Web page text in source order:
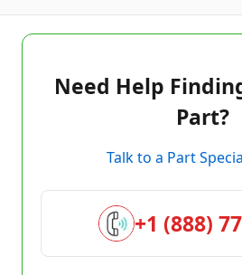
Need Help
Part?
Talk to a Part
+1 (888)